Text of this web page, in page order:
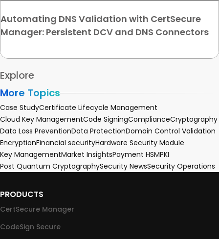
Automating DNS Validation with CertSecure
Manager: Persistent DCV and DNS Connectors
Explore
More Topics
Case StudyCertificate Lifecycle Management
Cloud Key ManagementCode SigningComplianceCryptography
Data Loss PreventionData ProtectionDomain Control Validation
EncryptionFinancial securityHardware Security Module
Key ManagementMarket InsightsPayment HSMPKI
Post Quantum CryptographySecurity NewsSecurity Operations
PRODUCTS
CertSecure Manager
CodeSign Secure